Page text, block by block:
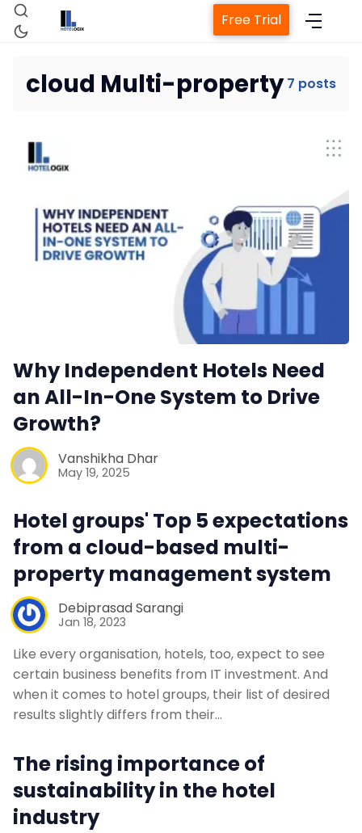
Property Management System
Channel Manager
Revenue Management Service
Contact Us
Request a Demo
Free Trial
cloud Multi-property 7 posts
Why Independent Hotels Need
an All-In-One System to Drive
Growth?
Vanshikha Dhar
May 19, 2025
Hotel groups' Top 5 expectations
from a cloud-based multi-
property management system
Debiprasad Sarangi
Jan 18, 2023
Like every organisation, hotels, too, expect to see
certain business benefits from IT investment. And
when it comes to hotel groups, their list of desired
results slightly differs from their…
The rising importance of
sustainability in the hotel
industry